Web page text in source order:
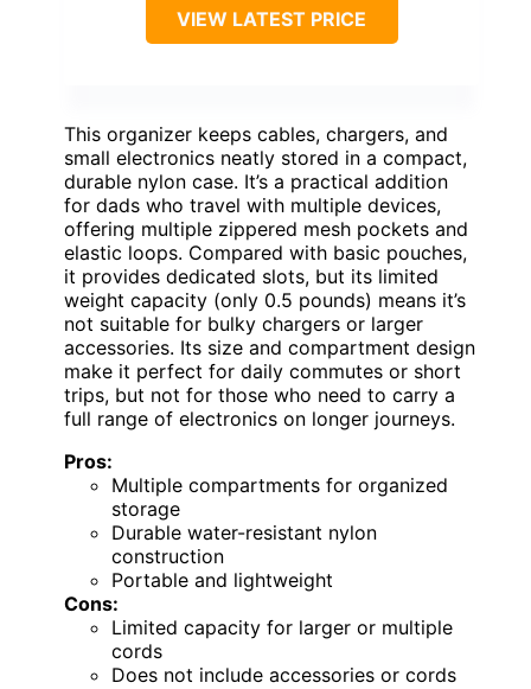
VIEW LATEST PRICE
This organizer keeps cables, chargers, and
small electronics neatly stored in a compact,
durable nylon case. It’s a practical addition
for dads who travel with multiple devices,
offering multiple zippered mesh pockets and
elastic loops. Compared with basic pouches,
it provides dedicated slots, but its limited
weight capacity (only 0.5 pounds) means it’s
not suitable for bulky chargers or larger
accessories. Its size and compartment design
make it perfect for daily commutes or short
trips, but not for those who need to carry a
full range of electronics on longer journeys.
Pros:
Multiple compartments for organized
storage
Durable water-resistant nylon
construction
Portable and lightweight
Cons:
Limited capacity for larger or multiple
cords
Does not include accessories or cords